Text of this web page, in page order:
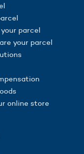
parcel
your parcel
online store